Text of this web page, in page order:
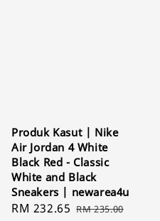
Produk Kasut | Nike
Air Jordan 4 White
Black Red - Classic
White and Black
Sneakers | newarea4u
Sale
RM 232.65 Regular
RM 235.00